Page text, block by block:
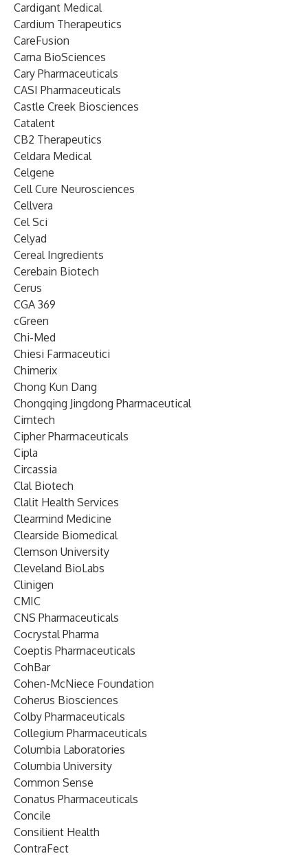
Cardigant Medical
Cardium Therapeutics
CareFusion
Carna BioSciences
Cary Pharmaceuticals
CASI Pharmaceuticals
Castle Creek Biosciences
Catalent
CB2 Therapeutics
Celdara Medical
Celgene
Cell Cure Neurosciences
Cellvera
Cel Sci
Celyad
Cereal Ingredients
Cerebain Biotech
Cerus
CGA 369
cGreen
Chi-Med
Chiesi Farmaceutici
Chimerix
Chong Kun Dang
Chongqing Jingdong Pharmaceutical
Cimtech
Cipher Pharmaceuticals
Cipla
Circassia
Clal Biotech
Clalit Health Services
Clearmind Medicine
Clearside Biomedical
Clemson University
Cleveland BioLabs
Clinigen
CMIC
CNS Pharmaceuticals
Cocrystal Pharma
Coeptis Pharmaceuticals
CohBar
Cohen-McNiece Foundation
Coherus Biosciences
Colby Pharmaceuticals
Collegium Pharmaceuticals
Columbia Laboratories
Columbia University
Common Sense
Conatus Pharmaceuticals
Concile
Consilient Health
ContraFect